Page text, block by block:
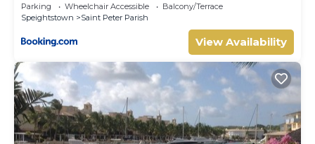
Parking Wheelchair Accessible
Balcony/Terrace
Speightstown
Saint Peter Parish
View Availability